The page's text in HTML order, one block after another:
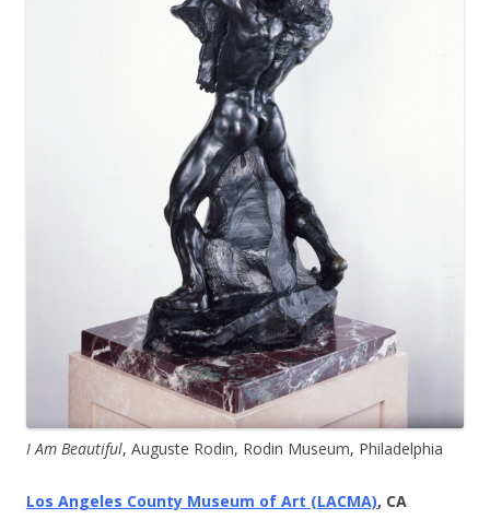
I Am Beautiful, Auguste Rodin, Rodin Museum, Philadelphia
Los Angeles County Museum of Art (LACMA), CA